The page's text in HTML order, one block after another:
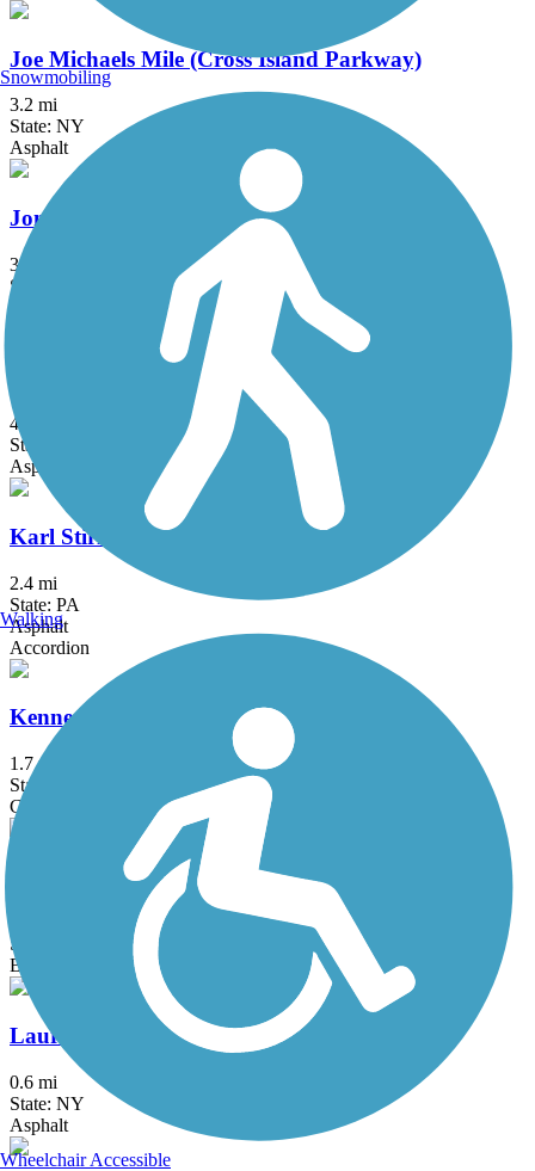
Joe Michaels Mile (Cross Island Parkway)
3.2 mi
State: NY
Asphalt
Jones Beach Bike Path
3.75 mi
State: NY
Joseph B. Clarke Rail Trail
4 mi
State: NY
Asphalt
Karl Stirner Arts Trail
2.4 mi
State: PA
Asphalt
Accordion
Kennedy Trail
1.7 mi
State: NY
Cinder
Lake Iliff Trail
State: NJ
Ballast, Cinder, Crushed Stone
Laurelton Greenway
0.6 mi
State: NY
Asphalt
Snowmobiling
Walking
Wheelchair Accessible